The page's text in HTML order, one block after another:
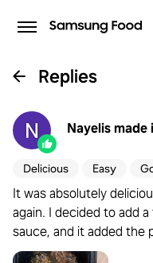
Replies
Nayelismade
Delicious Easy
It was absolutely
again. I decided to add
sauce, and it added